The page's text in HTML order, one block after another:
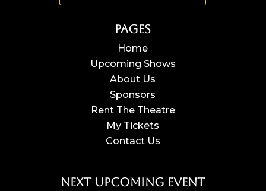
Pages
Home
Upcoming Shows
About Us
Sponsors
Rent The Theatre
My Tickets
Contact Us
Next Upcoming Event